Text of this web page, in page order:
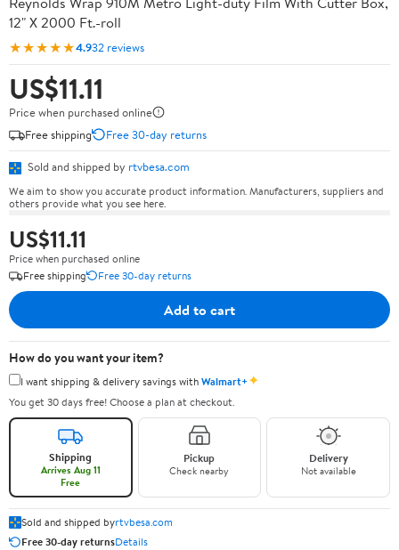
12" X 2000 Ft.-roll
★★★★★4.932 reviews
US$11.11
Price when purchased online
Free shipping
Free 30-day returns
Sold and shipped by rtvbesa.com
We aim to show you accurate product information. Manufacturers, suppliers and
others provide what you see here.
US$11.11
Price when purchased online
Free shipping
Free 30-day returns
Add to cart
How do you want your item?
I want shipping & delivery savings withWalmart+✦
You get 30 days free! Choose a plan at checkout.
Shipping
Arrives Aug 11
Free
Pickup
Check nearby
Delivery
Not available
Sold and shipped byrtvbesa.com
Free 30-day returnsDetails